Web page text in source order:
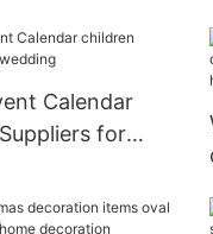
Calendar
for